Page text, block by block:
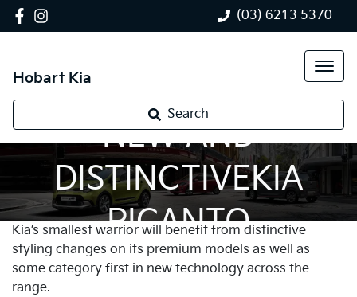
(03) 6213 5370
Hobart Kia
Search
NEW AND
DISTINCTIVEKIA
PICANTO
Kia’s smallest warrior will benefit from distinctive
styling changes on its premium models as well as
some category first in new technology across the
range.